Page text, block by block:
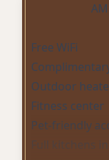
Free WiFi
Outdoor
Fitness center
Pet-friendly
Full kitchens in